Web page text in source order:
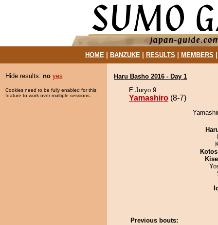
HOME| BANZUKE| RESULTS MEMBERS
Hide results: no yes
Cookies need to be fully enabled for this
feature to work over multiple sessions.
Haru Basho 2016 - Day 1
E Juryo 9
Yamashiro (8-7)
Previous bouts: